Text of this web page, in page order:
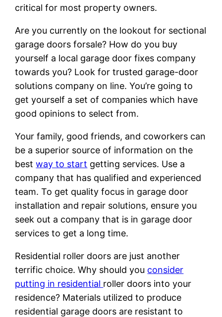
critical for most property owners.
Are you currently on the lookout for sectional
garage doors forsale? How do you buy
yourself a local garage door fixes company
towards you? Look for trusted garage-door
solutions company on line. You’re going to
get yourself a set of companies which have
good opinions to select from.
Your family, good friends, and coworkers can
be a superior source of information on the
bestway to start getting services. Use a
company that has qualified and experienced
team. To get quality focus in garage door
installation and repair solutions, ensure you
seek out a company that is in garage door
services to get a long time.
Residential roller doors are just another
terrific choice. Why should you consider
putting in residential roller doors into your
residence? Materials utilized to produce
residential garage doors are resistant to